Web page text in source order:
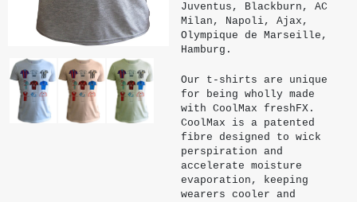
Juventus, Blackburn, AC
Milan, Napoli, Ajax,
Olympique de Marseille,
Hamburg.
Our t-shirts are unique
for being wholly made
with CoolMax freshFX.
CoolMax is a patented
fibre designed to wick
perspiration and
accelerate moisture
evaporation, keeping
wearers cooler and